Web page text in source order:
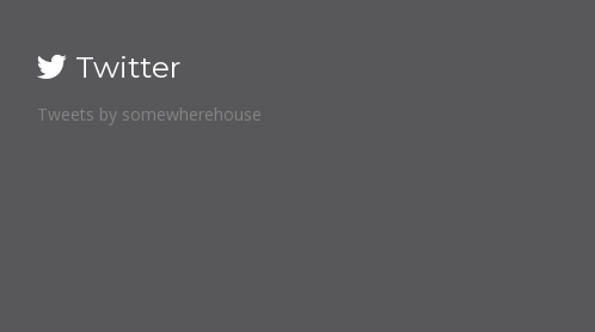
Twitter
Tweets by somewherehouse